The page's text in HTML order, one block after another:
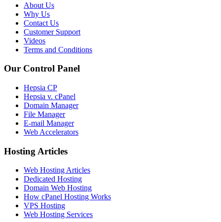
About Us
Why Us
Contact Us
Customer Support
Videos
Terms and Conditions
Our Control Panel
Hepsia CP
Hepsia v. cPanel
Domain Manager
File Manager
E-mail Manager
Web Accelerators
Hosting Articles
Web Hosting Articles
Dedicated Hosting
Domain Web Hosting
How cPanel Hosting Works
VPS Hosting
Web Hosting Services